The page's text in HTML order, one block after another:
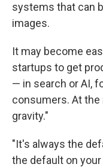
systems that can
images.
It may become
startups to get
— in search or AI,
consumers. At the
gravity."
"It's always the
the default on